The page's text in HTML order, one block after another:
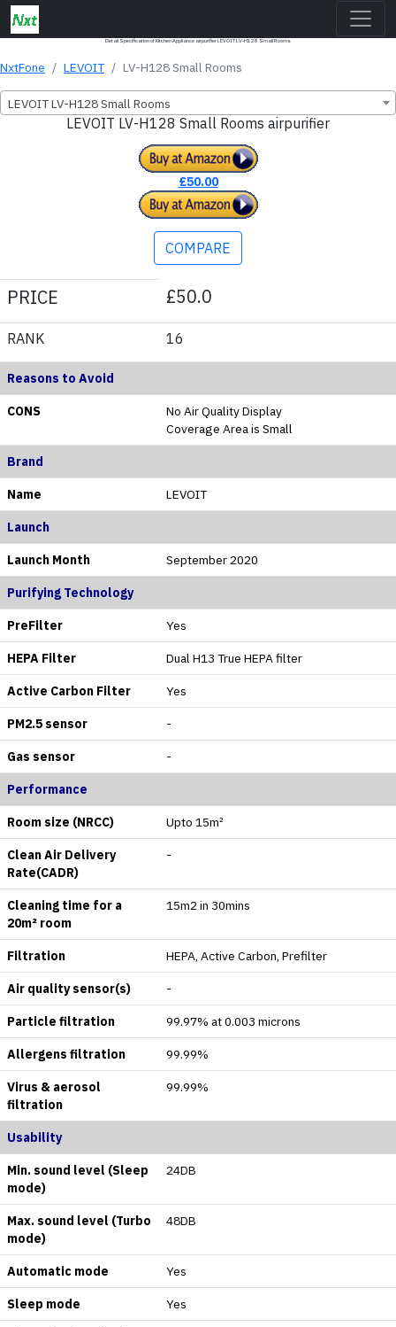
Detail Specification of Kitchen Appliance airpurifier LEVOIT LV-H128 Small Rooms
NxtFone LEVOIT LV-H128 Small Rooms
LEVOIT LV-H128 Small Rooms
LEVOIT LV-H128 Small Rooms airpurifier
£50.00
COMPARE
PRICE £50.0
RANK 16
Reasons to Avoid
CONS
No Air Quality Display
Coverage Area is Small
Brand
Name LEVOIT
Launch
Launch Month September 2020
Purifying Technology
PreFilter Yes
HEPA Filter Dual H13 True HEPA filter
Active Carbon Filter Yes
PM2.5 sensor -
Gas sensor -
Performance
Room size (NRCC) Upto 15m²
Clean Air Delivery
Rate(CADR)
-
Cleaning time for a
20m² room
15m2 in 30mins
Filtration HEPA, Active Carbon, Prefilter
Air quality sensor(s) -
Particle filtration 99.97% at 0.003 microns
Allergens filtration 99.99%
Virus & aerosol
filtration
99.99%
Usability
Min. sound level (Sleep
mode)
24DB
Max. sound level (Turbo
mode)
48DB
Automatic mode Yes
Sleep mode Yes